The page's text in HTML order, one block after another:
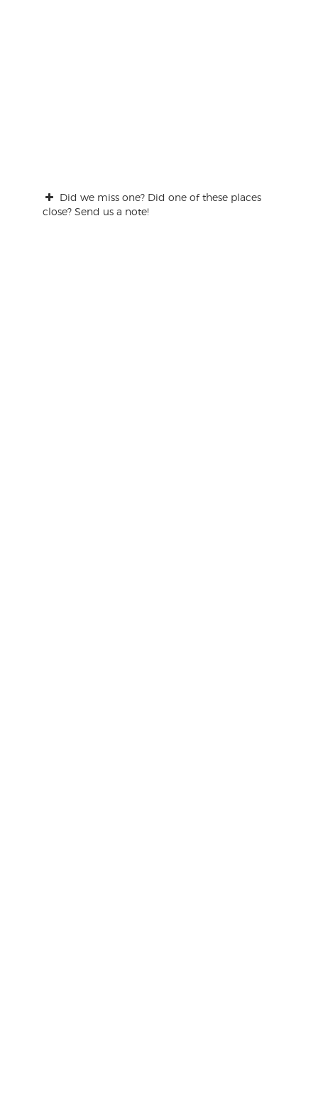
Did we miss one? Did one of these places
close? Send us a note!